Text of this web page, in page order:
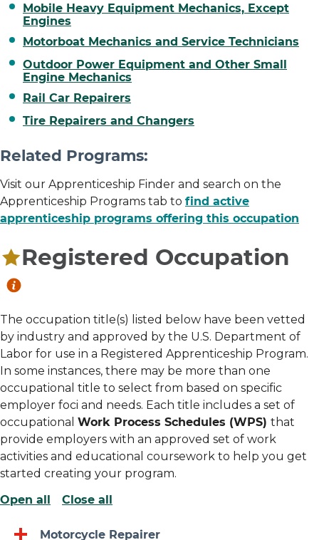
Registered Occupation
The occupation title(s) listed below have been vetted
by industry and approved by the U.S. Department of
Labor for use in a Registered Apprenticeship Program.
In some instances, there may be more than one
occupational title to select from based on specific
employer foci and needs. Each title includes a set of
occupational Work Process Schedules (WPS) that
provide employers with an approved set of work
activities and educational coursework to help you get
started creating your program.
Open all
Close all
Motorcycle Repairer
Mobile Heavy Equipment Mechanics, Except
Engines
Motorboat Mechanics and Service Technicians
Outdoor Power Equipment and Other Small
Engine Mechanics
Rail Car Repairers
Tire Repairers and Changers
Related Programs:
Visit our Apprenticeship Finder and search on the
Apprenticeship Programs tab to find active
apprenticeship programs offering this occupation